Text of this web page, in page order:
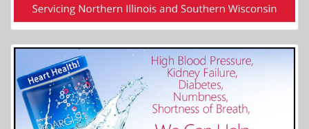
More Info...